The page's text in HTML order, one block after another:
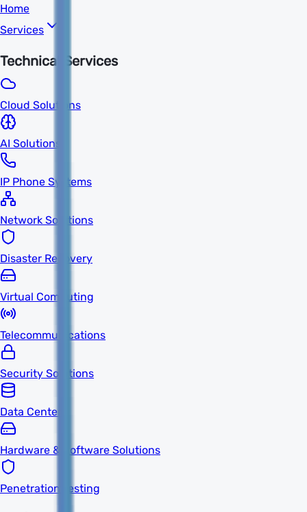
Home
Services
Technical Services
Cloud Solutions
AI Solutions
IP Phone Systems
Network Solutions
Disaster Recovery
Virtual Computing
Telecommunications
Security Solutions
Data Centers
Hardware & Software Solutions
Penetration Testing